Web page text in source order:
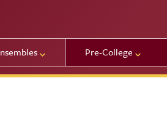
Pre-College